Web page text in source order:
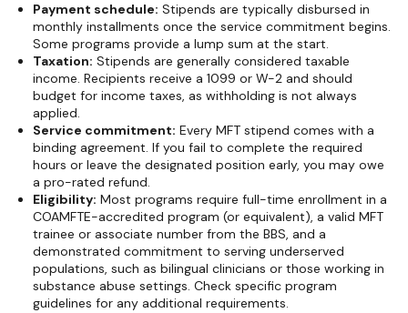
Payment schedule: Stipends are typically disbursed in
monthly installments once the service commitment begins.
Some programs provide a lump sum at the start.
Taxation: Stipends are generally considered taxable
income. Recipients receive a 1099 or W-2 and should
budget for income taxes, as withholding is not always
applied.
Service commitment: Every MFT stipend comes with a
binding agreement. If you fail to complete the required
hours or leave the designated position early, you may owe
a pro-rated refund.
Eligibility: Most programs require full-time enrollment in a
COAMFTE-accredited program (or equivalent), a valid MFT
trainee or associate number from the BBS, and a
demonstrated commitment to serving underserved
populations, such as bilingual clinicians or those working in
substance abuse settings. Check specific program
guidelines for any additional requirements.